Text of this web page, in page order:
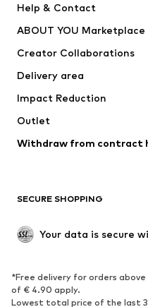
Dresses
Tops
Jackets
Underwear
Coats
Swimwear
Blazers
Upcycling
SHOES
Sneakers
High heels
Help & Contact
ABOUT YOU Marketplace
Creator Collaborations
Delivery area
Impact Reduction
Outlet
Withdraw from contract
SECURE SHOPPING
Your data is secure
*Free delivery for orders
of € 4.90 apply.
Lowest total price of the last